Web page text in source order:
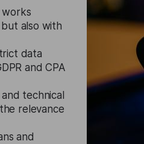
works
also with
data
and CPA
technical
relevance
and